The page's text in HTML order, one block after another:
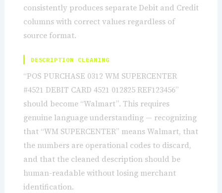
consistently produces separate Debit and Credit
columns with correct values regardless of
source format.
DESCRIPTION CLEANING
“POS PURCHASE 0312 WM SUPERCENTER
#4521 DEBIT CARD 4521 012825 REF123456”
should become “Walmart”. This requires
genuine language understanding — recognizing
that “WM SUPERCENTER” means Walmart, that
the numbers are operational codes to discard,
and that the cleaned description should be
human-readable without losing merchant
identification.